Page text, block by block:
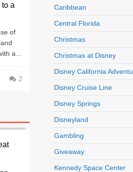
a
of
a...
2
Caribbean
Central Florida
Christmas
Christmas at Disney
Disney California
Disney Cruise Line
Disney Springs
Disneyland
Gambling
Giveaway
Kennedy Space Center